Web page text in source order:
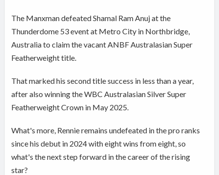
The Manxman defeated Shamal Ram Anuj at the
Thunderdome 53 event at Metro City in Northbridge,
Australia to claim the vacant ANBF Australasian Super
Featherweight title.
That marked his second title success in less than a year,
after also winning the WBC Australasian Silver Super
Featherweight Crown in May 2025.
What's more, Rennie remains undefeated in the pro ranks
since his debut in 2024 with eight wins from eight, so
what's the next step forward in the career of the rising
star?